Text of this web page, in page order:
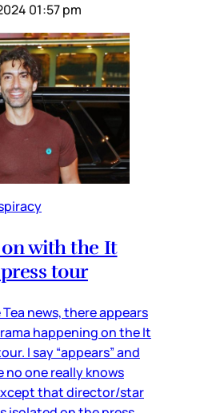
01:57 pm
with the It
tour
news, there appears
happening on the It
I say “appears” and
no one really knows
that director/star